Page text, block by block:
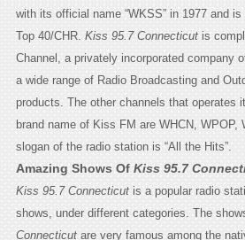
with its official name “WKSS” in 1977 and
Top 40/CHR. Kiss 95.7 Connecticutis
Channel, a privately incorporated company
a wide range of Radio Broadcasting and
products. The other channels that operates
brand name of Kiss FM are WHCN, WPOP,
slogan of the radio station is “All the Hits”.
Amazing Shows Of Kiss 95.7
Kiss 95.7 Connecticutis a popular radio
shows, under different categories. The
Connecticutare very famous among the